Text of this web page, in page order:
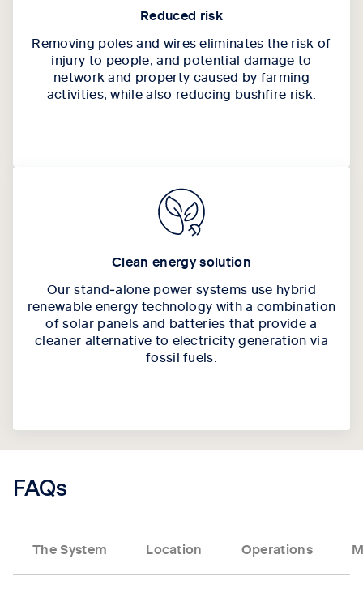
Reduced risk
Removing poles and wires eliminates the risk of
injury to people, and potential damage to
network and property caused by farming
activities, while also reducing bushfire risk.
Clean energy solution
Our stand‑alone power systems use hybrid
renewable energy technology with a combination
of solar panels and batteries that provide a
cleaner alternative to electricity generation via
fossil fuels.
FAQs
The System Location Operations